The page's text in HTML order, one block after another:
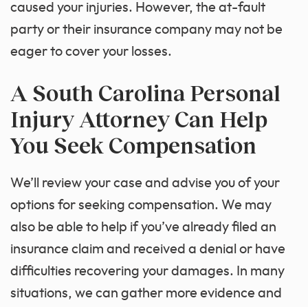
caused your injuries. However, the at-fault
party or their insurance company may not be
eager to cover your losses.
A South Carolina Personal
Injury Attorney Can Help
You Seek Compensation
We’ll review your case and advise you of your
options for seeking compensation. We may
also be able to help if you’ve already filed an
insurance claim and received a denial or have
difficulties recovering your damages. In many
situations, we can gather more evidence and